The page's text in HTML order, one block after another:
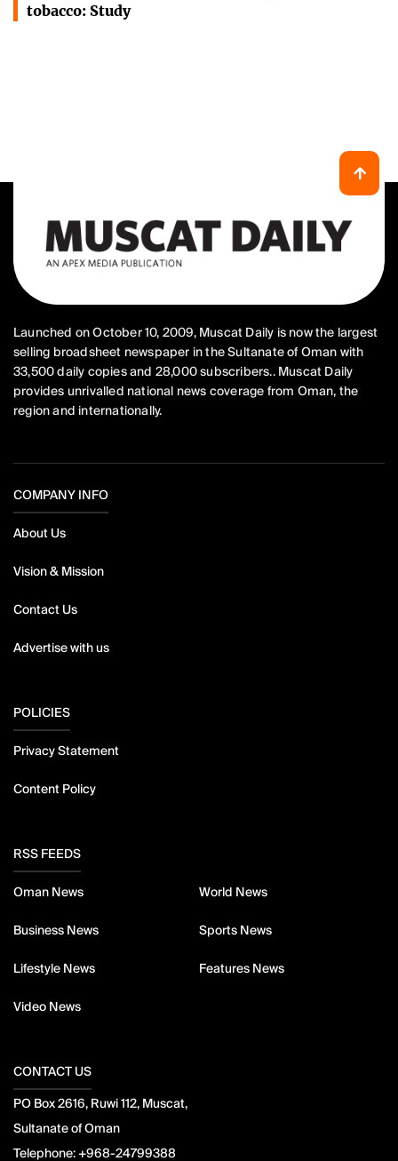
tobacco: Study
Launched on October 10, 2009, Muscat Daily is now the largest
selling broadsheet newspaper in the Sultanate of Oman with
33,500 daily copies and 28,000 subscribers.. Muscat Daily
provides unrivalled national news coverage from Oman, the
region and internationally.
COMPANY INFO
About Us
Vision & Mission
Contact Us
Advertise with us
POLICIES
Privacy Statement
Content Policy
RSS FEEDS
Oman News World News
Business News Sports News
Lifestyle News Features News
Video News
CONTACT US
PO Box 2616, Ruwi 112, Muscat,
Sultanate of Oman
Telephone: +968-24799388